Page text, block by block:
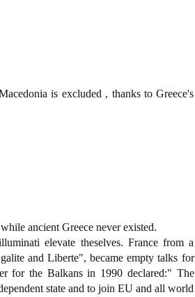
is excluded , thanks to Greece's
ancient Greece never existed.
elevate theselves. France from a
and Liberte", became empty talks for
for the Balkans in 1990 declared:" The
state and to join EU and all world